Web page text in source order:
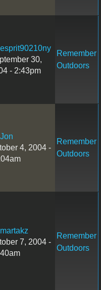
esprit90210ny
30,
- 2:43pm
Remember
Outdoors
Jon
4, 2004 -
Remember
Outdoors
martakz
7, 2004 -
Remember
Outdoors